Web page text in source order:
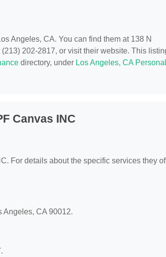
Angeles, CA. You can find them at 138 N
202-2817, or visit their website. This
directory, under Los Angeles, CA Personal
Canvas INC
For details about the specific services they
Angeles, CA 90012.